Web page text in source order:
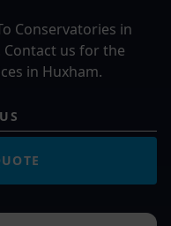
Conservatories in
us for the
in Huxham.